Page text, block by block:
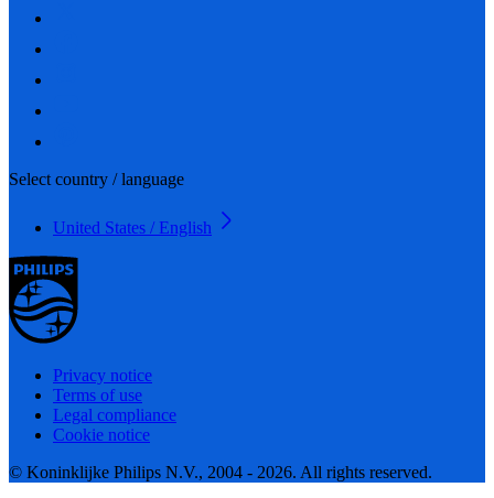
Select country / language
United States / English
Privacy notice
Terms of use
Legal compliance
Cookie notice
© Koninklijke Philips N.V., 2004 - 2026. All rights reserved.